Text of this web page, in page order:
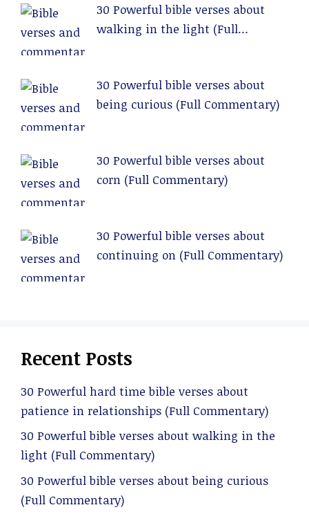
30 Powerful bible verses about
walking in the light (Full
30 Powerful bible verses about
being curious (Full Commentary)
30 Powerful bible verses about
corn (Full Commentary)
30 Powerful bible verses about
continuing on (Full Commentary)
Recent Posts
30 Powerful hard time bible verses about
patience in relationships (Full Commentary)
30 Powerful bible verses about walking in the
light (Full Commentary)
30 Powerful bible verses about being curious
(Full Commentary)